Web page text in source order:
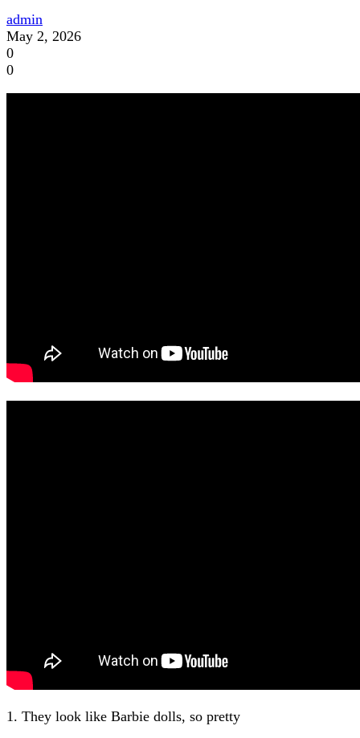
admin
May 2, 2026
0
0
1. They look like Barbie dolls, so pretty